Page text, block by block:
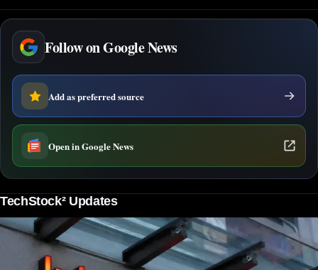
Follow on Google News
Add as preferred source
Open in Google News
TechStock² Updates